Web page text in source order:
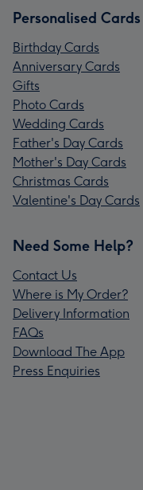
Personalised Cards
Birthday Cards
Anniversary Cards
Gifts
Photo Cards
Wedding Cards
Father's Day Cards
Mother's Day Cards
Christmas Cards
Valentine's Day Cards
Need Some Help?
Contact Us
Where is My Order?
Delivery Information
FAQs
Download The App
Press Enquiries